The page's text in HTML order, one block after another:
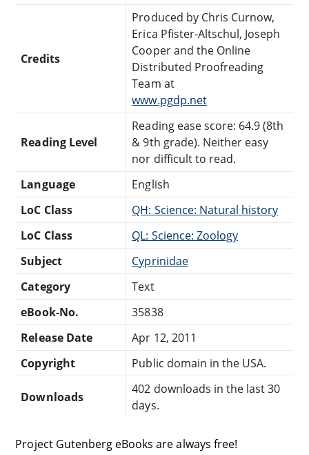
Credits
Produced by Chris Curnow,
Erica Pfister-Altschul, Joseph
Cooper and the Online
Distributed Proofreading
Team at
www.pgdp.net
Reading Level
Reading ease score: 64.9 (8th
& 9th grade). Neither easy
nor difficult to read.
Language
English
LoC Class
QH: Science: Natural history
LoC Class
QL: Science: Zoology
Subject
Cyprinidae
Category
Text
eBook-No.
35838
Release Date
Apr 12, 2011
Copyright
Public domain in the USA.
Downloads
402 downloads in the last 30
days.
Project Gutenberg eBooks are always free!